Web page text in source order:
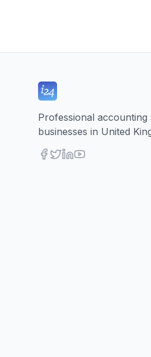
Professional
businesses in United